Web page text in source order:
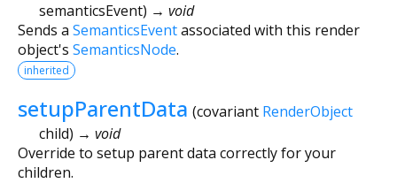
semanticsEvent) → void
Sends a SemanticsEventassociated with this render
object's SemanticsNode.
inherited
setupParentData (covariant RenderObject
child) → void
Override to setup parent data correctly for your
children.